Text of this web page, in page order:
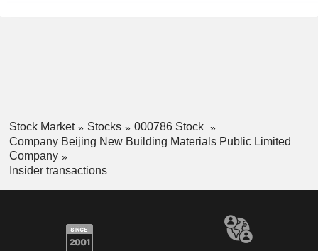
Stock Market Stocks
000786 Stock
Company Beijing New Building Materials Public Limited
Company
Insider transactions